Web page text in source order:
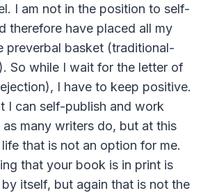
I am not in the position to self-
therefore have placed all my
preverbal basket (traditional-
So while I wait for the letter of
I have to keep positive.
I can self-publish and work
many writers do, but at this
that is not an option for me.
that your book is in print is
itself, but again that is not the